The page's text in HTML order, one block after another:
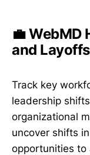
💼 WebMD
and Layoffs
Track key
leadership
organizational
uncover shifts
opportunities to